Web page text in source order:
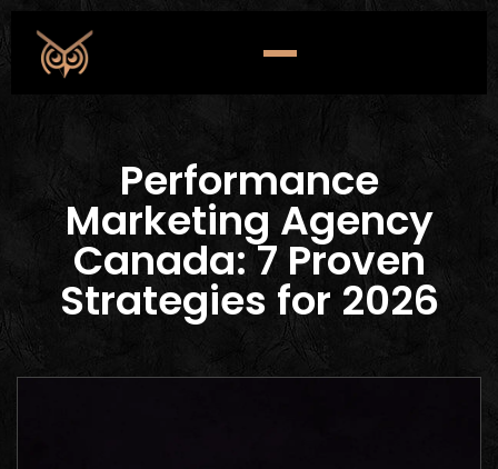
Performance
Marketing Agency
Canada: 7 Proven
Strategies for 2026